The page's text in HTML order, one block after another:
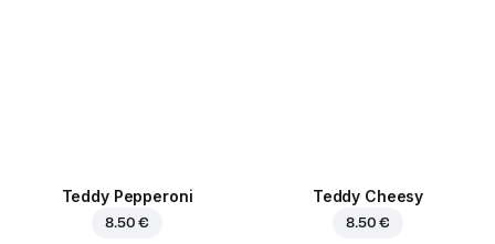
Teddy Pepperoni
8.50 €
Teddy Cheesy
8.50 €